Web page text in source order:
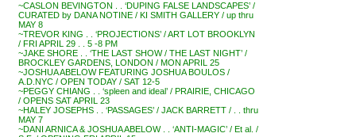
~CASLON BEVINGTON . . ‘DUPING FALSE LANDSCAPES’ /
CURATED by DANA NOTINE / KI SMITH GALLERY / up thru
MAY 8
~TREVOR KING . . ‘PROJECTIONS’ / ART LOT BROOKLYN
/ FRI APRIL 29 . . 5 -8 PM
~JAKE SHORE . . ‘THE LAST SHOW / THE LAST NIGHT’ /
BROCKLEY GARDENS, LONDON / MON APRIL 25
~JOSHUA ABELOW FEATURING JOSHUA BOULOS /
A.D.NYC / OPEN TODAY / SAT 12-5
~PEGGY CHIANG . . ‘spleen and ideal’ / PRAIRIE, CHICAGO
/ OPENS SAT APRIL 23
~HALEY JOSEPHS . . ‘PASSAGES’ / JACK BARRETT / . . thru
MAY 7
~DANI ARNICA & JOSHUA ABELOW . . ‘ANTI-MAGIC’ / Et al. /